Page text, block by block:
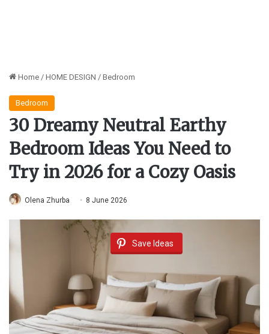
Home / HOME DESIGN / Bedroom
Bedroom
30 Dreamy Neutral Earthy
Bedroom Ideas You Need to
Try in 2026 for a Cozy Oasis
Olena Zhurba 8 June 2026
Save Ideas